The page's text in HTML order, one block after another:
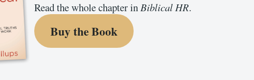
Read the whole chapter inBiblical HR.
Buy the Book